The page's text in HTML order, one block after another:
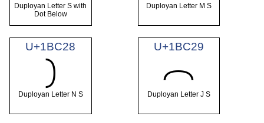
Duployan Letter S with
Dot Below
Duployan Letter M S
U+1BC28
𛰨
Duployan Letter N S
U+1BC29
𛰩
Duployan Letter J S